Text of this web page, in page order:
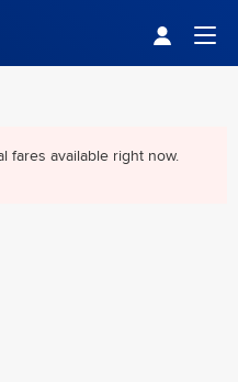
fares available right now.